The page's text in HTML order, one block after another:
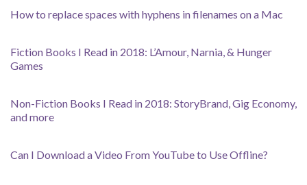
How to replace spaces with hyphens in filenames on a Mac
Fiction Books I Read in 2018: L’Amour, Narnia, & Hunger
Games
Non-Fiction Books I Read in 2018: StoryBrand, Gig Economy,
and more
Can I Download a Video From YouTube to Use Offline?